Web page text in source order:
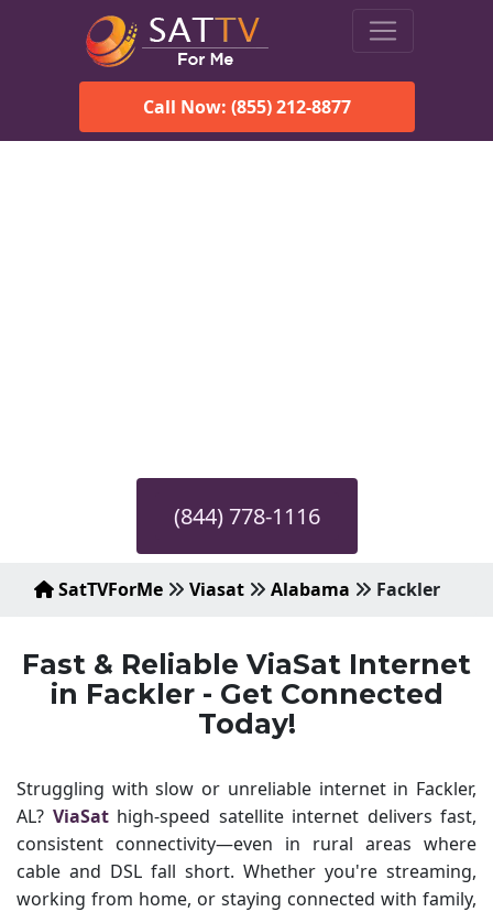
Call Now: (855) 212-8877
(844) 778-1116
SatTVForMe Viasat Alabama Fackler
Fast & Reliable ViaSat Internet
in Fackler - Get Connected
Today!
Struggling with slow or unreliable internet in Fackler,
AL? ViaSathigh-speed satellite internet delivers fast,
consistent connectivity—even in rural areas where
cable and DSL fall short. Whether you're streaming,
working from home, or staying connected with family,